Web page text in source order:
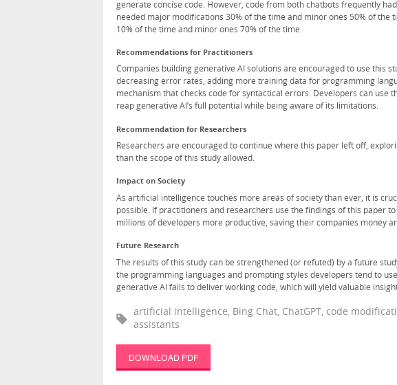
generate concise code. However, code from both chatbots frequently
needed major modifications 30% of the time and minor ones 50% of the
10% of the time and minor ones 70% of the time.
Recommendations for Practitioners
Companies building generative AI solutions are encouraged to use this
decreasing error rates, adding more training data for programming
mechanism that checks code for syntactical errors. Developers can use
reap generative AI’s full potential while being aware of its limitations.
Recommendation for Researchers
Researchers are encouraged to continue where this paper left off,
than the scope of this study allowed.
Impact on Society
As artificial intelligence touches more areas of society than ever, it is
possible. If practitioners and researchers use the findings of this paper
millions of developers more productive, saving their companies money
Future Research
The results of this study can be strengthened (or refuted) by a future
the programming languages and prompting styles developers tend to
generative AI fails to deliver working code, which will yield valuable
artificial intelligence, Bing Chat, ChatGPT, code
assistants
DOWNLOAD PDF